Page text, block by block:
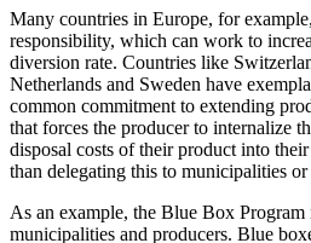
Many countries in Europe, for
responsibility, which can work to
diversion rate. Countries like
Netherlands and Sweden have
common commitment to extending
that forces the producer to internalize
disposal costs of their product into
than delegating this to municipalities
As an example, the Blue Box
municipalities and producers. Blue